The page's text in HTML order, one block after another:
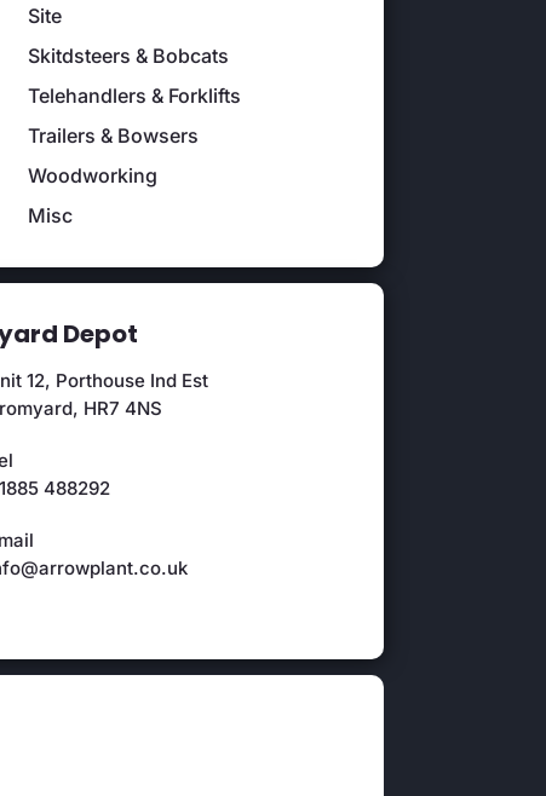
Site
Skitdsteers & Bobcats
Telehandlers & Forklifts
Trailers & Bowsers
Woodworking
Misc
Depot
12, Porthouse Ind Est
HR7 4NS
488292